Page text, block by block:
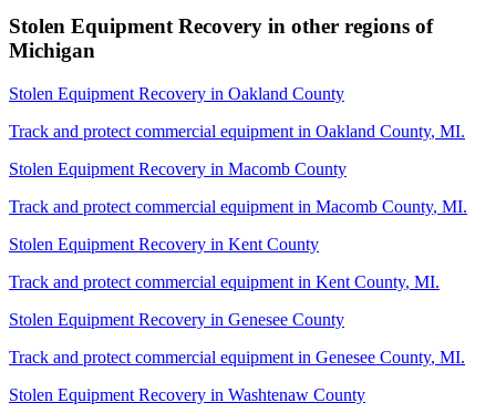
Stolen Equipment Recovery in other regions of
Michigan
Stolen Equipment Recovery in Oakland County
Track and protect commercial equipment in Oakland County, MI.
Stolen Equipment Recovery in Macomb County
Track and protect commercial equipment in Macomb County, MI.
Stolen Equipment Recovery in Kent County
Track and protect commercial equipment in Kent County, MI.
Stolen Equipment Recovery in Genesee County
Track and protect commercial equipment in Genesee County, MI.
Stolen Equipment Recovery in Washtenaw County